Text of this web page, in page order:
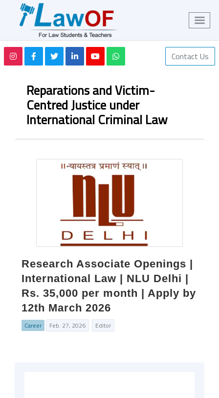
Contact Us
Reparations and Victim-
Centred Justice under
International Criminal Law
Research Associate Openings |
International Law | NLU Delhi |
Rs. 35,000 per month | Apply by
12th March 2026
Career Feb. 27, 2026 Editor